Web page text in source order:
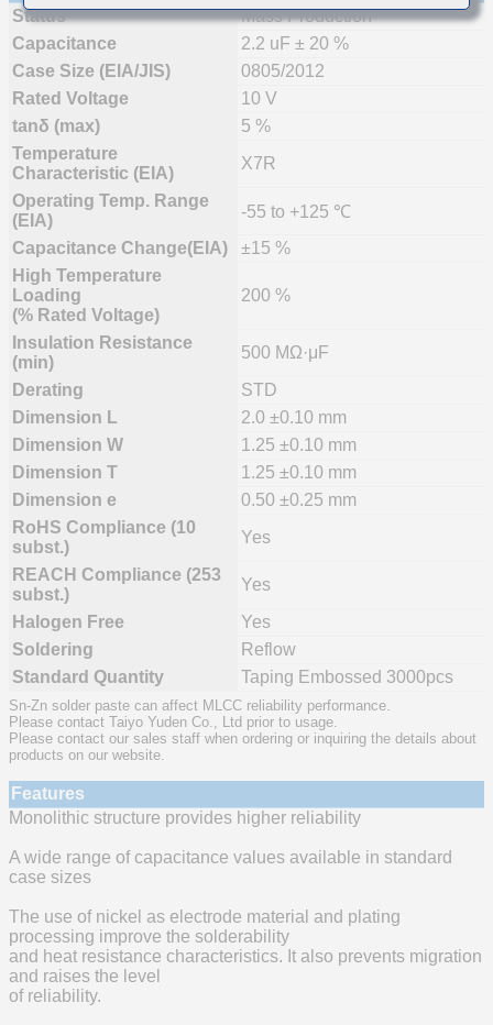
Status
Mass Production
Capacitance
2.2 uF ± 20 %
Case Size (EIA/JIS)
0805/2012
Rated Voltage
10 V
tanδ (max)
5 %
Temperature
Characteristic (EIA)
X7R
Operating Temp. Range
(EIA)
-55 to +125 ℃
Capacitance Change(EIA)
±15 %
High Temperature
Loading
(% Rated Voltage)
200 %
Insulation Resistance
(min)
500 MΩ·μF
Derating
STD
Dimension L
2.0 ±0.10 mm
Dimension W
1.25 ±0.10 mm
Dimension T
1.25 ±0.10 mm
Dimension e
0.50 ±0.25 mm
RoHS Compliance (10
subst.)
Yes
REACH Compliance (253
subst.)
Yes
Halogen Free
Yes
Soldering
Reflow
Standard Quantity
Taping Embossed 3000pcs
Sn-Zn solder paste can affect MLCC reliability performance.
Please contact Taiyo Yuden Co., Ltd prior to usage.
Please contact our sales staff when ordering or inquiring the details about
products on our website.
Features
Monolithic structure provides higher reliability
A wide range of capacitance values available in standard
case sizes
The use of nickel as electrode material and plating
processing improve the solderability
and heat resistance characteristics. It also prevents migration
and raises the level
of reliability.